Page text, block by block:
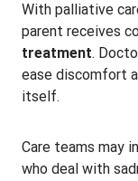
With palliative
parent receives
treatment.
ease discomfort
itself.
Care teams may
who deal with